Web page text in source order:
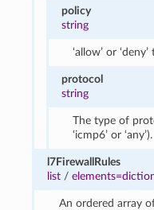
policy
string
‘allow’ or
protocol
string
The type of
‘icmp6’ or ‘any’).
l7FirewallRules
list /
An ordered array